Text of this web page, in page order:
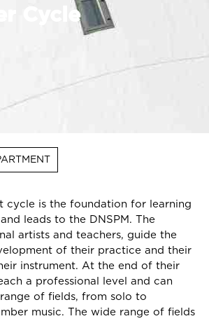
Cycle
cycle is the foundation for learning
leads to the DNSPM. The
artists and teachers, guide the
of their practice and their
instrument. At the end of their
a professional level and can
of fields, from solo to
music. The wide range of fields